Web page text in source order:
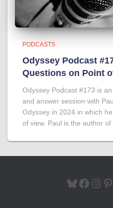
PODCASTS
Odyssey Podcast
Questions on Point
Odyssey Podcast #173 is
and answer session with
Odyssey in 2024 in which
of view. Paul is the author of
BLUESKY FACEBOOK INSTAGRAM